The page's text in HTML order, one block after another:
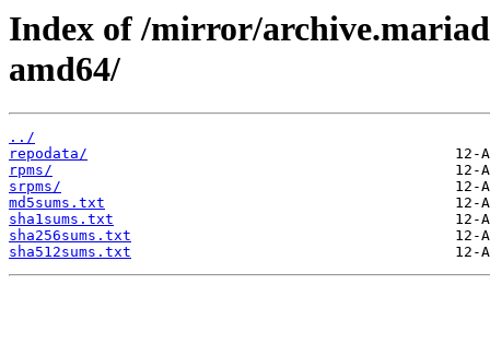
Index of /mirror/
amd64/
../
repodata/
rpms/
srpms/
md5sums.txt
sha1sums.txt
sha256sums.txt
sha512sums.txt